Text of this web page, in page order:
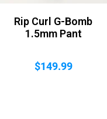
Rip Curl G-Bomb
1.5mm Pant
$149.99